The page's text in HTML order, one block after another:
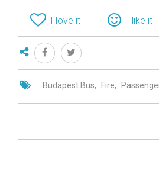
I love it I like it
Budapest Bus Fire